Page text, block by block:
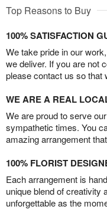
Top Reasons to Buy
100% SATISFACTION
We take pride in our
we deliver. If you are not
please contact us so that
WE ARE A REAL
We are proud to serve
sympathetic times. You
amazing arrangement
100% FLORIST
Each arrangement is
unique blend of creativity
unforgettable as the